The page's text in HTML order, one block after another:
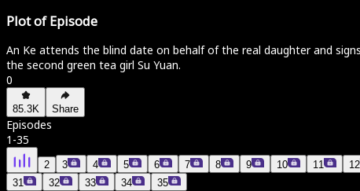
Plot of Episode
An Ke attends the blind date on behalf of the real daughter and
the second green tea girl Su Yuan.
0
85.3K Share
Episodes
1 -35
2 3 4 5 6 7 8 9 10 11 12
31
32 33 34
35